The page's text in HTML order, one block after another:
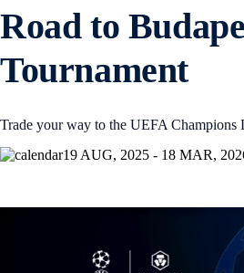
Road to
Tournament
Trade your way to the UEFA Champions
19 AUG, 2025 - 18 MAR,